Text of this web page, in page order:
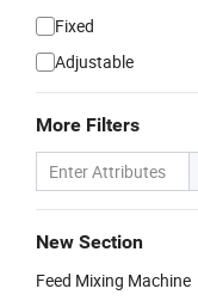
Fixed
Adjustable
More Filters
New Section
Feed Mixing Machine